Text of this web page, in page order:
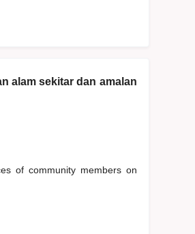
alam sekitar dan amalan
of community members on